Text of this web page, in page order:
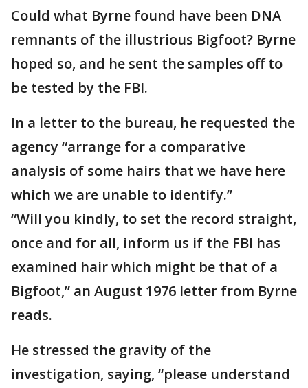
Could what Byrne found have been DNA
remnants of the illustrious Bigfoot? Byrne
hoped so, and he sent the samples off to
be tested by the FBI.
In a letter to the bureau, he requested the
agency “arrange for a comparative
analysis of some hairs that we have here
which we are unable to identify.”
“Will you kindly, to set the record straight,
once and for all, inform us if the FBI has
examined hair which might be that of a
Bigfoot,” an August 1976 letter from Byrne
reads.
He stressed the gravity of the
investigation, saying, “please understand